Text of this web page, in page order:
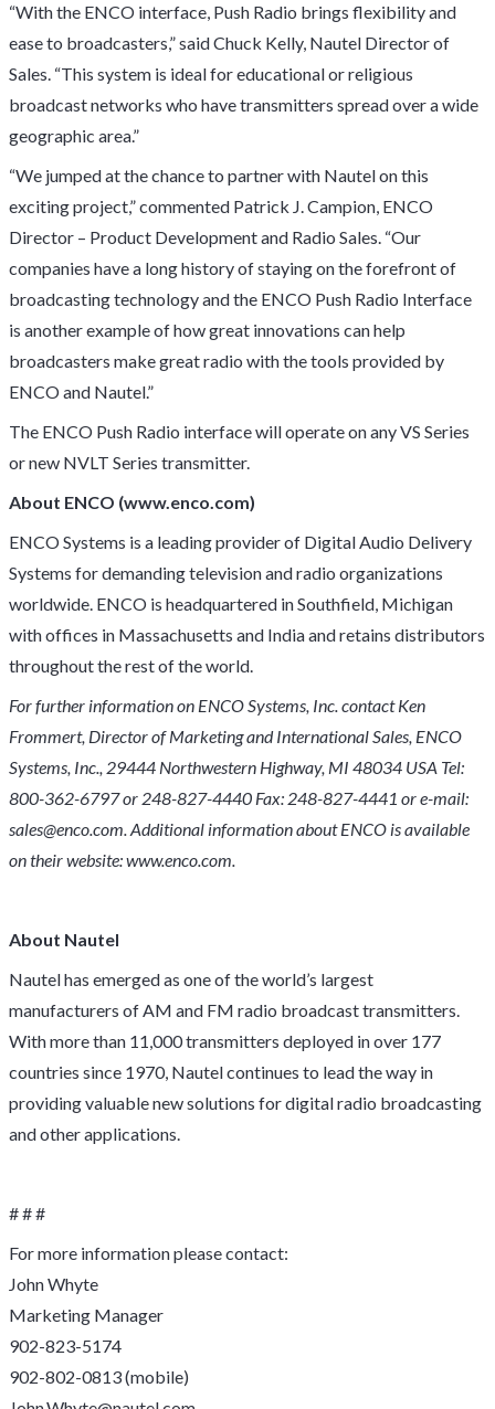
“With the ENCO interface, Push Radio brings flexibility and
ease to broadcasters,” said Chuck Kelly, Nautel Director of
Sales. “This system is ideal for educational or religious
broadcast networks who have transmitters spread over a wide
geographic area.”
“We jumped at the chance to partner with Nautel on this
exciting project,” commented Patrick J. Campion, ENCO
Director – Product Development and Radio Sales. “Our
companies have a long history of staying on the forefront of
broadcasting technology and the ENCO Push Radio Interface
is another example of how great innovations can help
broadcasters make great radio with the tools provided by
ENCO and Nautel.”
The ENCO Push Radio interface will operate on any VS Series
or new NVLT Series transmitter.
About ENCO (www.enco.com)
ENCO Systems is a leading provider of Digital Audio Delivery
Systems for demanding television and radio organizations
worldwide. ENCO is headquartered in Southfield, Michigan
with offices in Massachusetts and India and retains distributors
throughout the rest of the world.
For further information on ENCO Systems, Inc. contact Ken
Frommert, Director of Marketing and International Sales, ENCO
Systems, Inc., 29444 Northwestern Highway, MI 48034 USA Tel:
800-362-6797 or 248-827-4440 Fax: 248-827-4441 or e-mail:
sales@enco.com. Additional information about ENCO is available
on their website: www.enco.com.
About Nautel
Nautel has emerged as one of the world’s largest
manufacturers of AM and FM radio broadcast transmitters.
With more than 11,000 transmitters deployed in over 177
countries since 1970, Nautel continues to lead the way in
providing valuable new solutions for digital radio broadcasting
and other applications.
# # #
For more information please contact:
John Whyte
Marketing Manager
902-823-5174
902-802-0813 (mobile)